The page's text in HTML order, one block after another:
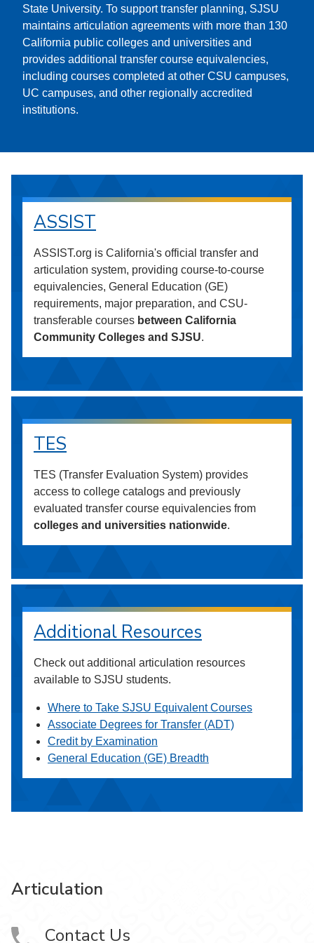
State University. To support transfer planning, SJSU
maintains articulation agreements with more than 130
California public colleges and universities and
provides additional transfer course equivalencies,
including courses completed at other CSU campuses,
UC campuses, and other regionally accredited
institutions.
ASSIST
ASSIST.org is California's official transfer and
articulation system, providing course-to-course
equivalencies, General Education (GE)
requirements, major preparation, and CSU-
transferable courses between California
Community Colleges and SJSU.
TES
TES (Transfer Evaluation System) provides
access to college catalogs and previously
evaluated transfer course equivalencies from
colleges and universities nationwide.
Additional Resources
Check out additional articulation resources
available to SJSU students.
Where to Take SJSU Equivalent Courses
Associate Degrees for Transfer (ADT)
Credit by Examination
General Education (GE) Breadth
Articulation
Contact Us